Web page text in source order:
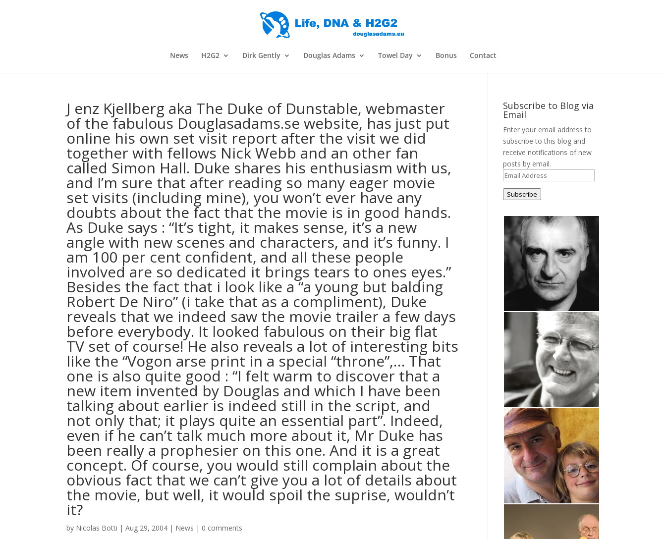
News H2G2 Dirk Gently Douglas Adams Towel Day Bonus Contact
J enz Kjellberg aka The Duke of Dunstable, webmaster
of the fabulous Douglasadams.se website, has just put
online his own set visit report after the visit we did
together with fellows Nick Webb and an other fan
called Simon Hall. Duke shares his enthusiasm with us,
and I’m sure that after reading so many eager movie
set visits (including mine), you won’t ever have any
doubts about the fact that the movie is in good hands.
As Duke says : “It’s tight, it makes sense, it’s a new
angle with new scenes and characters, and it’s funny. I
am 100 per cent confident, and all these people
involved are so dedicated it brings tears to ones eyes.”
Besides the fact that i look like a “a young but balding
Robert De Niro” (i take that as a compliment), Duke
reveals that we indeed saw the movie trailer a few days
before everybody. It looked fabulous on their big flat
TV set of course! He also reveals a lot of interesting bits
like the “Vogon arse print in a special “throne”,… That
one is also quite good : “I felt warm to discover that a
new item invented by Douglas and which I have been
talking about earlier is indeed still in the script, and
not only that; it plays quite an essential part”. Indeed,
even if he can’t talk much more about it, Mr Duke has
been really a prophesier on this one. And it is a great
concept. Of course, you would still complain about the
obvious fact that we can’t give you a lot of details about
the movie, but well, it would spoil the suprise, wouldn’t
it?
by Nicolas Botti |Aug 29, 2004 | News | 0 comments
Subscribe to Blog via
Email
Enter your email address to
subscribe to this blog and
receive notifications of new
posts by email.
Email
Address
Subscribe